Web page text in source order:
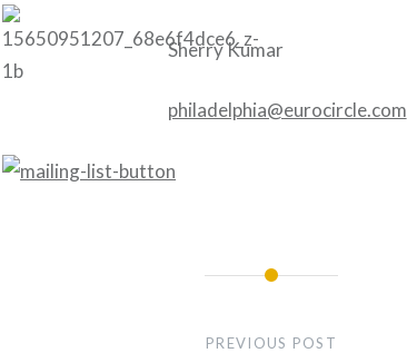
Sherry Kumar
philadelphia@eurocircle.com
PREVIOUS POST